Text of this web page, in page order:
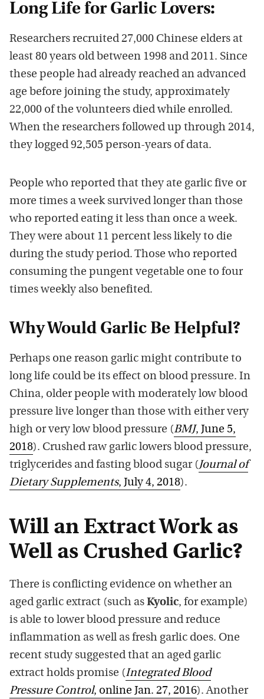
Long Life for Garlic Lovers:
Researchers recruited 27,000 Chinese elders at
least 80 years old between 1998 and 2011. Since
these people had already reached an advanced
age before joining the study, approximately
22,000 of the volunteers died while enrolled.
When the researchers followed up through 2014,
they logged 92,505 person-years of data.
People who reported that they ate garlic five or
more times a week survived longer than those
who reported eating it less than once a week.
They were about 11 percent less likely to die
during the study period. Those who reported
consuming the pungent vegetable one to four
times weekly also benefited.
Why Would Garlic Be Helpful?
Perhaps one reason garlic might contribute to
long life could be its effect on blood pressure. In
China, older people with moderately low blood
pressure live longer than those with either very
high or very low blood pressure (BMJ, June 5,
2018). Crushed raw garlic lowers blood pressure,
triglycerides and fasting blood sugar (Journal of
Dietary Supplements, July 4, 2018).
Will an Extract Work as
Well as Crushed Garlic?
There is conflicting evidence on whether an
aged garlic extract (such as Kyolic, for example)
is able to lower blood pressure and reduce
inflammation as well as fresh garlic does. One
recent study suggested that an aged garlic
extract holds promise (Integrated Blood
Pressure Control, online Jan. 27, 2016). Another